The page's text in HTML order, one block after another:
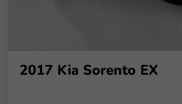
2017 Kia Sorento EX